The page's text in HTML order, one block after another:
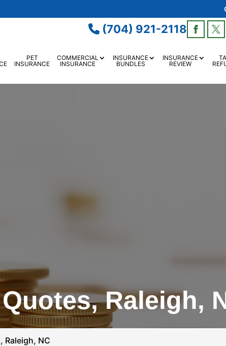
(704) 921-2118
PET
INSURANCE
COMMERCIAL
INSURANCE
INSURANCE
BUNDLES
INSURANCE
REVIEW
Raleigh,
Raleigh, NC